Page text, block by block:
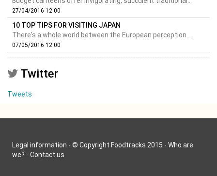
27/04/2016 12:00
10 TOP TIPS FOR VISITING JAPAN
There's a whole world between the European perception...
07/05/2016 12:00
Twitter
Tweets
Legal information - © Copyright Foodtracks 2015 - Who are
we? - Contact us